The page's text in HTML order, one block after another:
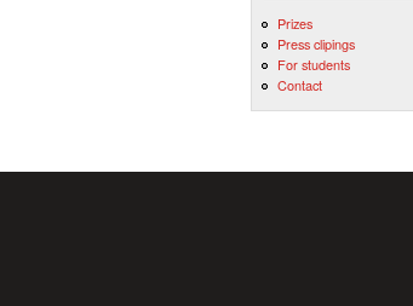
Prizes
Press clipings
For students
Contact